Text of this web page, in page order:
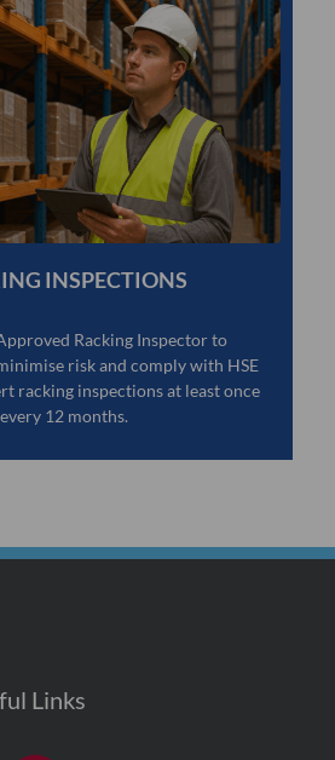
INSPECTIONS
Racking Inspector to
risk and comply with HSE
racking inspections at least once
every 12 months.
Links